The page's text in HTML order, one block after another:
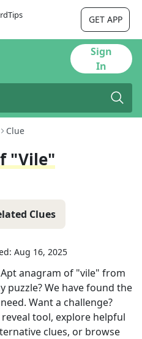
GET APP
Sign
In
Clue
"vile"
Clues
Aug 16, 2025
Apt anagram of "vile" from
puzzle? We have found the
Want a challenge?
tool, explore helpful
clues, or browse